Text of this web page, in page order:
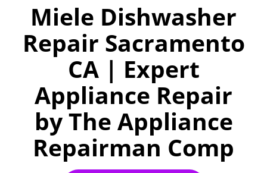
Miele Dishwasher
Repair Sacramento
CA | Expert
Appliance Repair
by The Appliance
Repairman Comp